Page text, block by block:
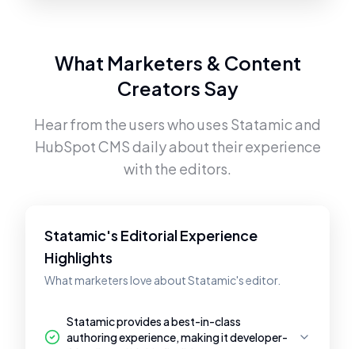
What Marketers & Content
Creators Say
Hear from the users who uses Statamicand
HubSpot CMSdaily about their experience
with the editors.
Statamic's Editorial Experience
Highlights
What marketers love about Statamic's editor.
Statamic provides a best-in-class
authoring experience, making it developer-